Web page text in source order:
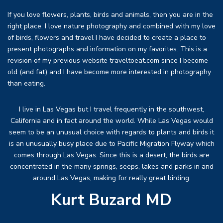
If you love flowers, plants, birds and animals, then you are in the
right place. I love nature photography and combined with my love
of birds, flowers and travel I have decided to create a place to
present photographs and information on my favorites. This is a
revision of my previous website traveltoeat.com since I become
old (and fat) and I have become more interested in photography
than eating.
I live in Las Vegas but I travel frequently in the southwest,
California and in fact around the world. While Las Vegas would
seem to be an unusual choice with regards to plants and birds it
is an unusually busy place due to Pacific Migration Flyway which
comes through Las Vegas. Since this is a desert, the birds are
concentrated in the many springs, seeps, lakes and parks in and
around Las Vegas, making for really great birding.
Kurt Buzard MD